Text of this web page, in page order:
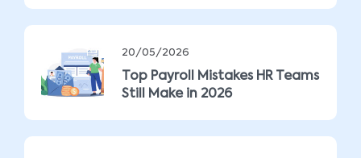
20/05/2026
Top Payroll Mistakes HR Teams
Still Make in 2026